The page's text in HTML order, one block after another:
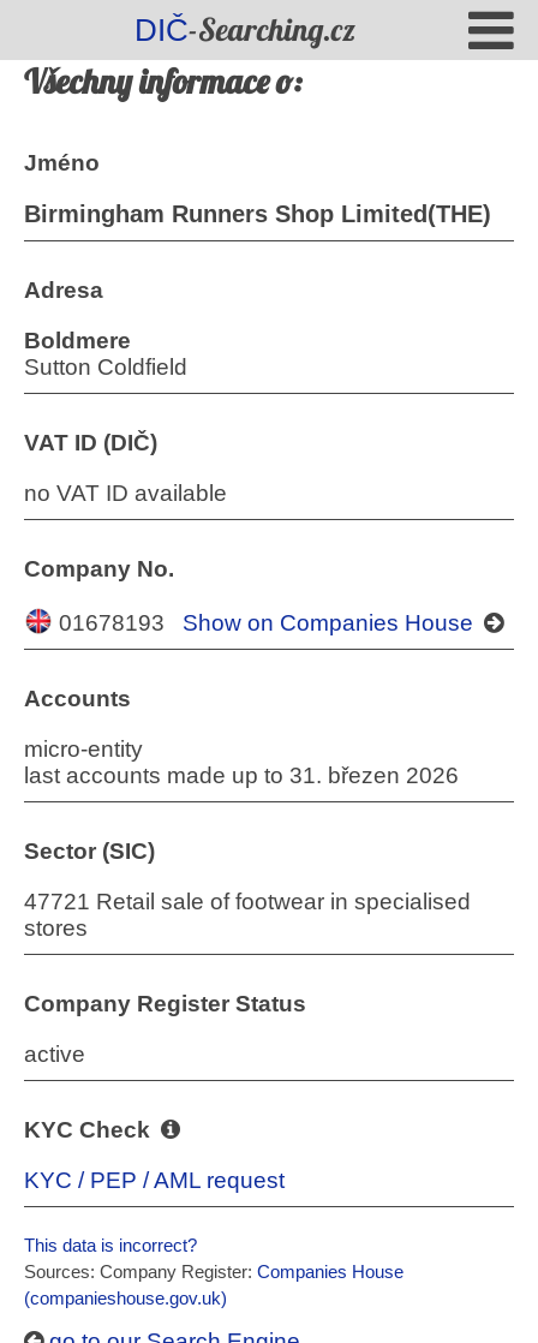
DIČ-Searching.cz
Všechny informace o:
Jméno
Birmingham Runners Shop Limited(THE)
Adresa
Boldmere
Sutton Coldfield
VAT ID (DIČ)
no VAT ID available
Company No.
01678193 Show on Companies House
Accounts
micro-entity
last accounts made up to 31. březen 2026
Sector (SIC)
47721 Retail sale of footwear in specialised
stores
Company Register Status
active
KYC Check
KYC / PEP / AML request
This data is incorrect?
Sources: Company Register: Companies House
(companieshouse.gov.uk)